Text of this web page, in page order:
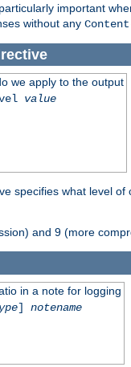
important
without any
we apply to the output
value
specifies what level
and 9 (more
in a note for logging
] notename